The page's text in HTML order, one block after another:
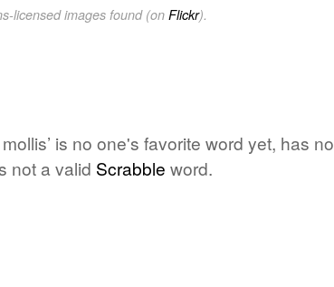
licensed images found (on Flickr).
is no one's favorite word yet, has no
not a valid Scrabble word.